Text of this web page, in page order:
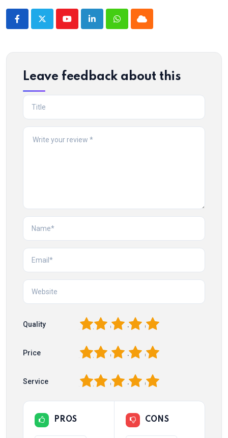
YoutubeLinkedInWhatsappCloud
Leave feedback about this
Quality 5
4
3
2
Price 5
4
3
2
Service 5
4
3
2
PROS CONS